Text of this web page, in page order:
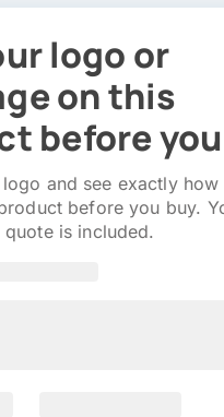
logo or
on this
before
and see exactly how
before you buy.
quote is included.